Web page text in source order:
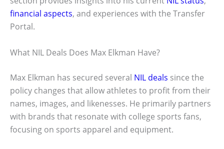
financial aspects, and experiences with the Transfer
Portal.
What NIL Deals Does Max Elkman Have?
Max Elkman has secured several NIL deals since the
policy changes that allow athletes to profit from their
names, images, and likenesses. He primarily partners
with brands that resonate with college sports fans,
focusing on sports apparel and equipment.